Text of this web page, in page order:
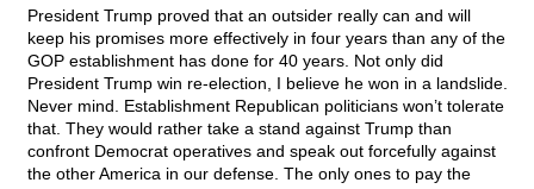
President Trump proved that an outsider really can and will
keep his promises more effectively in four years than any of the
GOP establishment has done for 40 years. Not only did
President Trump win re-election, I believe he won in a landslide.
Never mind. Establishment Republican politicians won’t tolerate
that. They would rather take a stand against Trump than
confront Democrat operatives and speak out forcefully against
the other America in our defense. The only ones to pay the